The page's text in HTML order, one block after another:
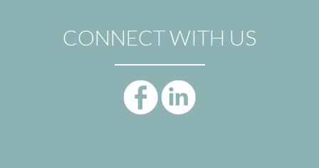
CONNECT WITH US